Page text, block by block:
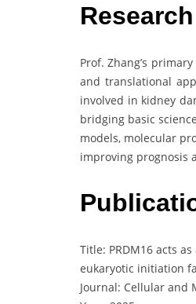
Prof. Zhang’s
and translational
involved in kidney
bridging basic
models, molecular
improving prognosis
Title: PRDM16 acts
eukaryotic initiation
Journal: Cellular and